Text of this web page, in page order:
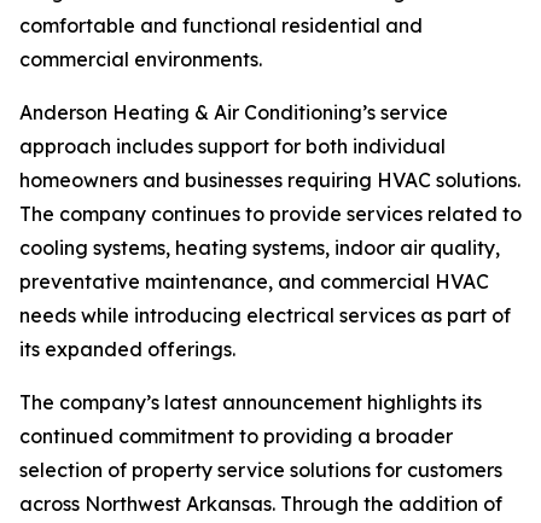
comfortable and functional residential and
commercial environments.
Anderson Heating & Air Conditioning’s service
approach includes support for both individual
homeowners and businesses requiring HVAC solutions.
The company continues to provide services related to
cooling systems, heating systems, indoor air quality,
preventative maintenance, and commercial HVAC
needs while introducing electrical services as part of
its expanded offerings.
The company’s latest announcement highlights its
continued commitment to providing a broader
selection of property service solutions for customers
across Northwest Arkansas. Through the addition of